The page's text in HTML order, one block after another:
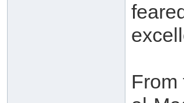
From